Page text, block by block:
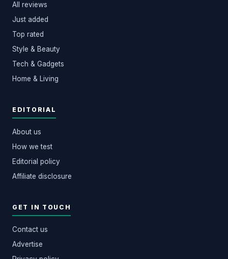
All reviews
Just added
Top rated
Style & Beauty
Tech & Gadgets
Home & Living
EDITORIAL
About us
How we test
Editorial policy
Affiliate disclosure
GET IN TOUCH
Contact us
Advertise